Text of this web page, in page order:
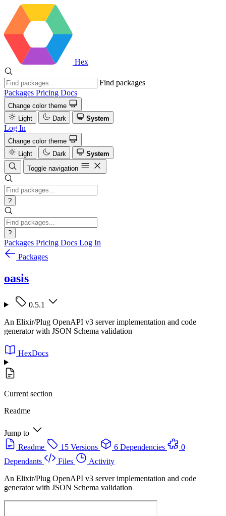
Hex
Find packages
Packages Pricing Docs
Change color theme
Light
Dark System
Log In
Change color theme
Light
Dark
System
Toggle navigation
?
?
Packages Pricing Docs Log In
Packages
oasis
0.5.1
An Elixir/Plug OpenAPI v3 server implementation and code
generator with JSON Schema validation
HexDocs
Current section
Readme
Jump to
Readme
15 Versions 6 Dependencies
0
Dependants
Files
Activity
An Elixir/Plug OpenAPI v3 server implementation and code
generator with JSON Schema validation